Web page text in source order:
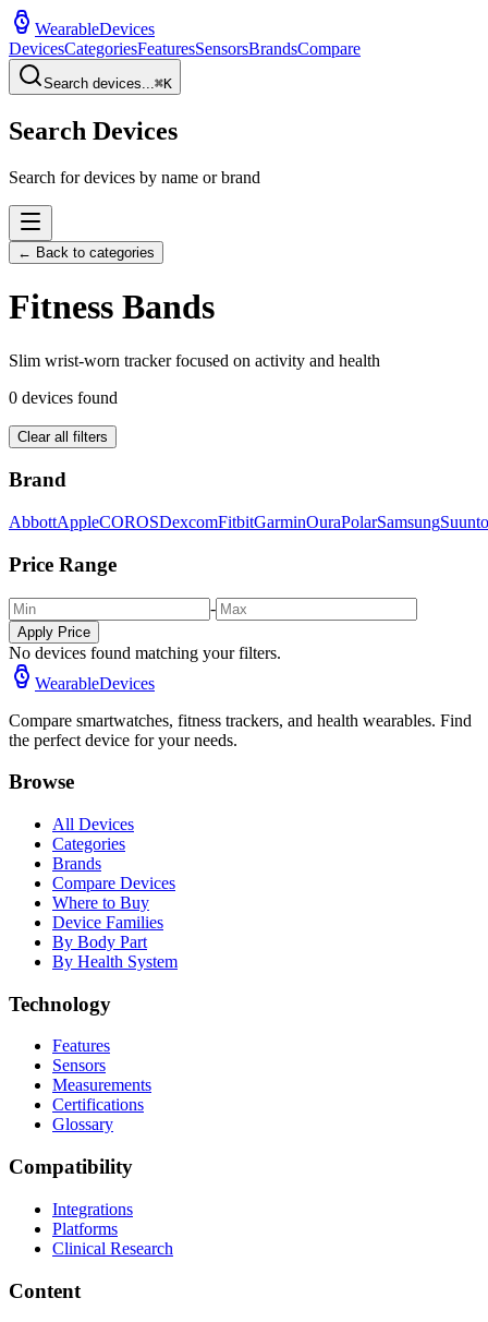
WearableDevices
DevicesCategoriesFeaturesSensorsBrandsCompare
Search devices...⌘K
Search Devices
Search for devices by name or brand
← Back to categories
Fitness Bands
Slim wrist-worn tracker focused on activity and health
0 devices found
Clear all filters
Brand
AbbottAppleCOROSDexcomFitbitGarminOuraPolarSamsungSuunto
Price Range
-
Apply Price
No devices found matching your filters.
WearableDevices
Compare smartwatches, fitness trackers, and health wearables. Find
the perfect device for your needs.
Browse
All Devices
Categories
Brands
Compare Devices
Where to Buy
Device Families
By Body Part
By Health System
Technology
Features
Sensors
Measurements
Certifications
Glossary
Compatibility
Integrations
Platforms
Clinical Research
Content